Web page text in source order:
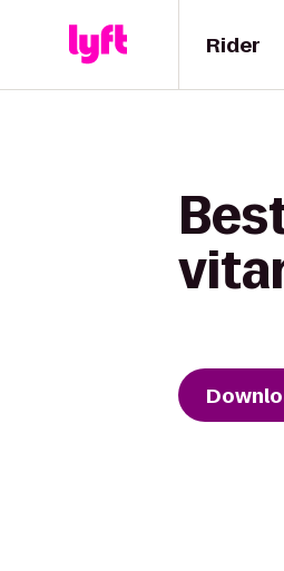
Rider